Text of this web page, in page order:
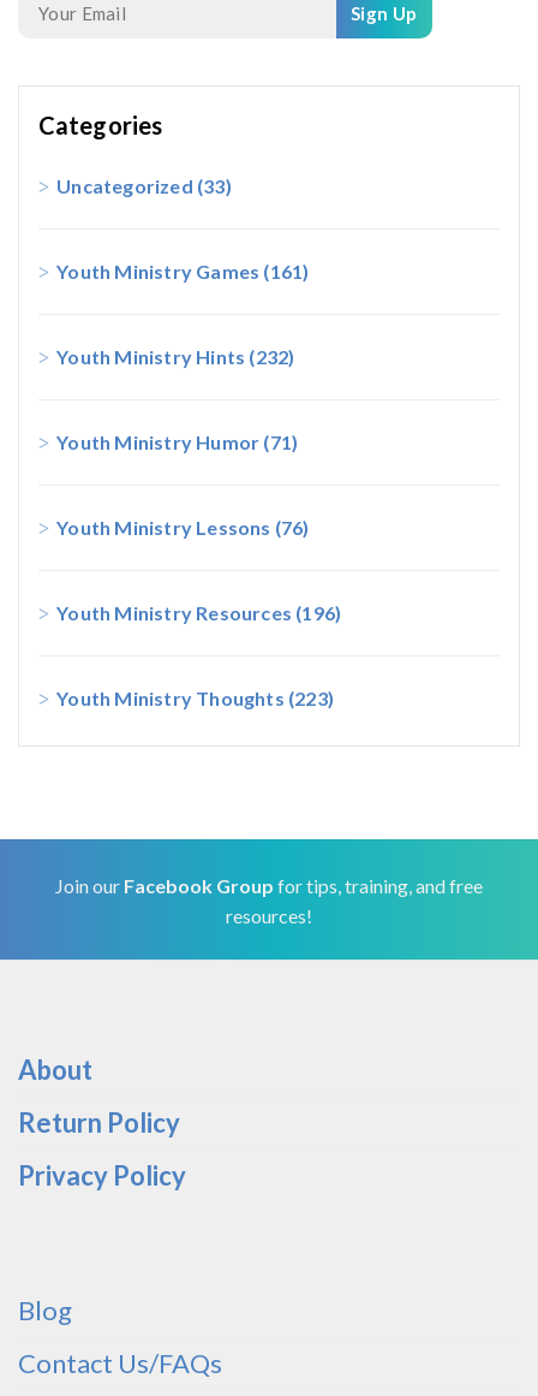
Sign Up
Categories
Uncategorized (33)
Youth Ministry Games (161)
Youth Ministry Hints (232)
Youth Ministry Humor (71)
Youth Ministry Lessons (76)
Youth Ministry Resources (196)
Youth Ministry Thoughts (223)
Join our Facebook Group for tips, training, and free
resources!
About
Return Policy
Privacy Policy
Blog
Contact Us/FAQs